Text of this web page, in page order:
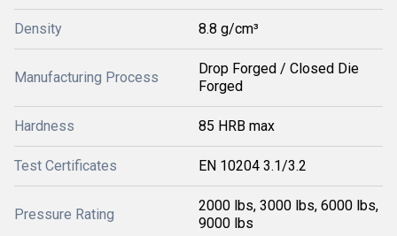
Density 8.8 g/cm³
Manufacturing Process
Drop Forged / Closed Die
Forged
Hardness 85 HRB max
Test Certificates EN 10204 3.1/3.2
Pressure Rating
2000 lbs, 3000 lbs, 6000 lbs,
9000 lbs